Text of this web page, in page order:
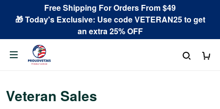
Free Shipping For Orders From $49
🎁 Today's Exclusive: Use code VETERAN25 to get
an extra 25% OFF
Veteran Sales